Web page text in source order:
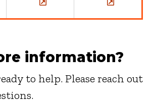
information?
to help. Please reach out